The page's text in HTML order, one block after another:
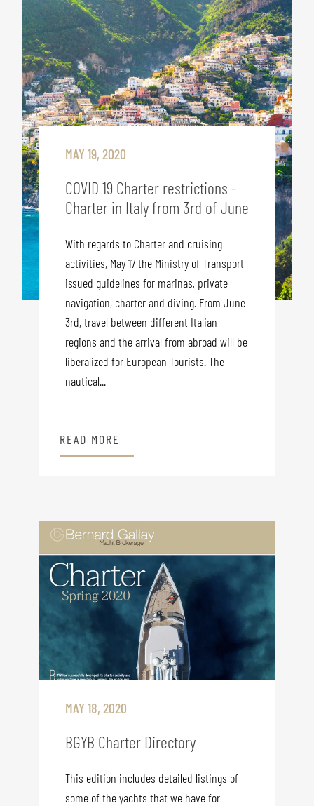
MAY 19, 2020
COVID 19 Charter restrictions -
Charter in Italy from 3rd of June
With regards to Charter and cruising
activities, May 17 the Ministry of Transport
issued guidelines for marinas, private
navigation, charter and diving. From June
3rd, travel between different Italian
regions and the arrival from abroad will be
liberalized for European Tourists. The
nautical...
READ MORE
MAY 18, 2020
BGYB Charter Directory
This edition includes detailed listings of
some of the yachts that we have for